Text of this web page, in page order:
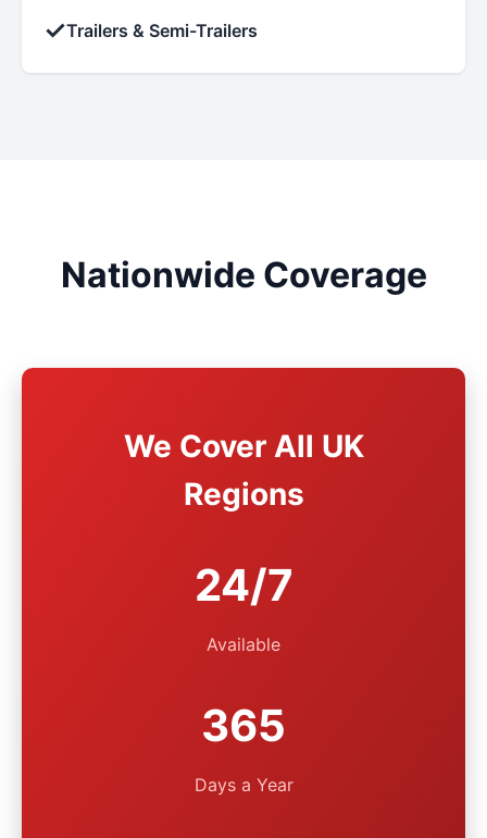
✓Trailers & Semi-Trailers
Nationwide Coverage
We Cover All UK
Regions
24/7
Available
365
Days a Year